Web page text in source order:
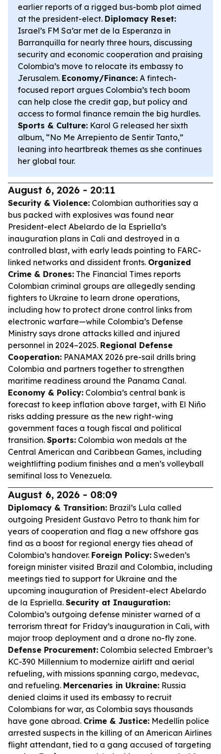
earlier reports of a rigged bus-bomb plot aimed
at the president-elect. Diplomacy Reset:
Israel’s FM Sa’ar met de la Esperanza in
Barranquilla for nearly three hours, discussing
security and economic cooperation and praising
Colombia’s move to relocate its embassy to
Jerusalem. Economy/Finance: A fintech-
focused report argues Colombia’s tech boom
can help close the credit gap, but policy and
access to formal finance remain the big hurdles.
Sports & Culture: Karol G released her sixth
album, “No Me Arrepiento de Sentir Tanto,”
leaning into heartbreak themes as she continues
her global tour.
August 6, 2026 - 20:11
Security & Violence: Colombian authorities say a
bus packed with explosives was found near
President-elect Abelardo de la Espriella’s
inauguration plans in Cali and destroyed in a
controlled blast, with early leads pointing to FARC-
linked networks and dissident fronts. Organized
Crime & Drones: The Financial Times reports
Colombian criminal groups are allegedly sending
fighters to Ukraine to learn drone operations,
including how to protect drone control links from
electronic warfare—while Colombia’s Defense
Ministry says drone attacks killed and injured
personnel in 2024–2025. Regional Defense
Cooperation: PANAMAX 2026 pre-sail drills bring
Colombia and partners together to strengthen
maritime readiness around the Panama Canal.
Economy & Policy: Colombia’s central bank is
forecast to keep inflation above target, with El Niño
risks adding pressure as the new right-wing
government faces a tough fiscal and political
transition. Sports: Colombia won medals at the
Central American and Caribbean Games, including
weightlifting podium finishes and a men’s volleyball
semifinal loss to Venezuela.
August 6, 2026 - 08:09
Diplomacy & Transition: Brazil’s Lula called
outgoing President Gustavo Petro to thank him for
years of cooperation and flag a new offshore gas
find as a boost for regional energy ties ahead of
Colombia’s handover. Foreign Policy: Sweden’s
foreign minister visited Brazil and Colombia, including
meetings tied to support for Ukraine and the
upcoming inauguration of President-elect Abelardo
de la Espriella. Security at Inauguration:
Colombia’s outgoing defense minister warned of a
terrorism threat for Friday’s inauguration in Cali, with
major troop deployment and a drone no-fly zone.
Defense Procurement: Colombia selected Embraer’s
KC-390 Millennium to modernize airlift and aerial
refueling, with missions spanning cargo, medevac,
and refueling. Mercenaries in Ukraine: Russia
denied claims it used its embassy to recruit
Colombians for war, as Colombia says thousands
have gone abroad. Crime & Justice: Medellín police
arrested suspects in the killing of an American Airlines
flight attendant, tied to a gang accused of targeting